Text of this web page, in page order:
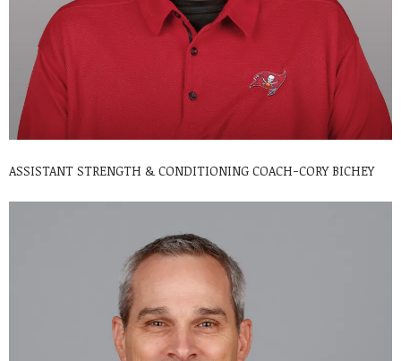
ASSISTANT STRENGTH & CONDITIONING COACH-CORY BICHEY